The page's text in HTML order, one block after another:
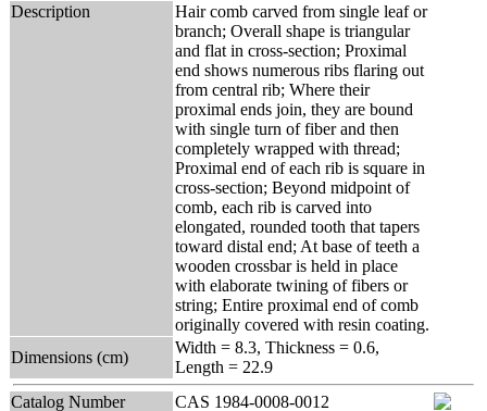
Description
Hair comb carved from single leaf or
branch; Overall shape is triangular
and flat in cross-section; Proximal
end shows numerous ribs flaring out
from central rib; Where their
proximal ends join, they are bound
with single turn of fiber and then
completely wrapped with thread;
Proximal end of each rib is square in
cross-section; Beyond midpoint of
comb, each rib is carved into
elongated, rounded tooth that tapers
toward distal end; At base of teeth a
wooden crossbar is held in place
with elaborate twining of fibers or
string; Entire proximal end of comb
originally covered with resin coating.
Dimensions (cm)
Width = 8.3, Thickness = 0.6,
Length = 22.9
Catalog Number
CAS 1984-0008-0012